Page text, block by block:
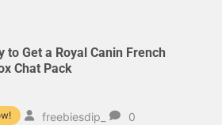
to Get a Royal Canin French
Chat Pack
freebiesdip_ 0